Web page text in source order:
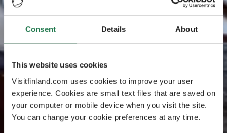
Consent Details About
This website uses cookies
Visitfinland.com uses cookies to improve your user
experience. Cookies are small text files that are saved on
your computer or mobile device when you visit the site.
You can change your cookie preferences at any time.